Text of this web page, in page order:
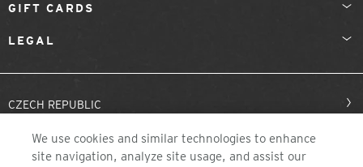
GIFT CARDS
LEGAL
CZECH REPUBLIC
We use cookies and similar technologies to enhance
site navigation, analyze site usage, and assist our